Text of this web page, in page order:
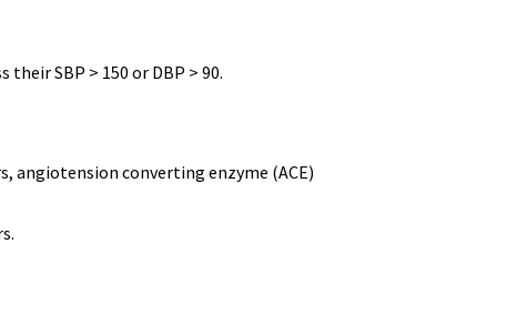
SBP > 150 or DBP > 90.
angiotension converting enzyme (ACE)